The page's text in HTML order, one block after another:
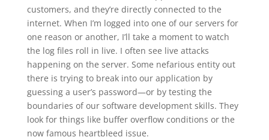
customers, and they’re directly connected to the
internet. When I’m logged into one of our servers for
one reason or another, I’ll take a moment to watch
the log files roll in live. I often see live attacks
happening on the server. Some nefarious entity out
there is trying to break into our application by
guessing a user’s password—or by testing the
boundaries of our software development skills. They
look for things like buffer overflow conditions or the
now famous heartbleed issue.